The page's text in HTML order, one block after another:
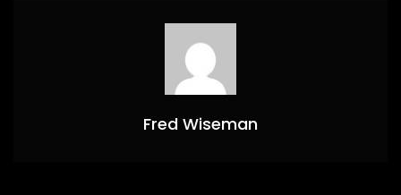
Fred Wiseman